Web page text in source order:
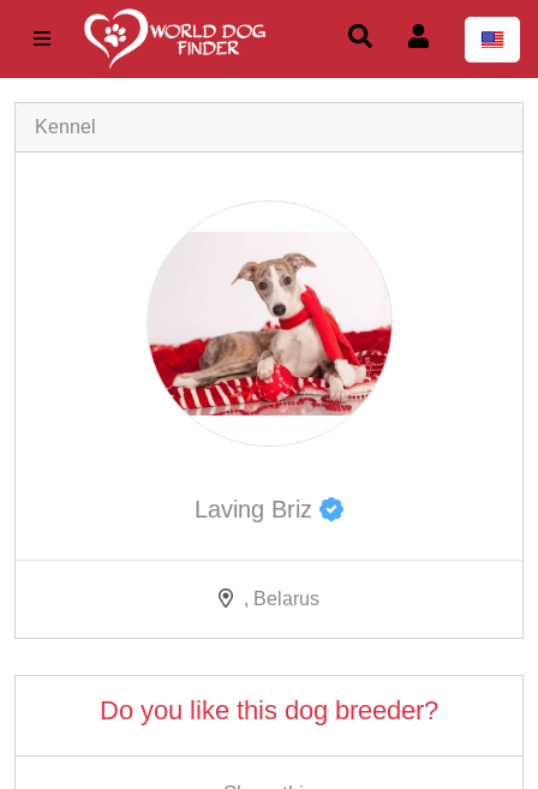
Kennel
Laving Briz
, Belarus
Do you like this dog breeder?